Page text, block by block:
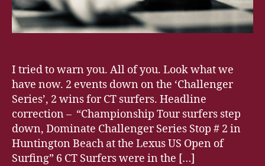
I tried to warn you. All of you. Look what we
have now. 2 events down on the ‘Challenger
Series’, 2 wins for CT surfers. Headline
correction – “Championship Tour surfers step
down, Dominate Challenger Series Stop # 2 in
Huntington Beach at the Lexus US Open of
Surfing” 6 CT Surfers were in the […]